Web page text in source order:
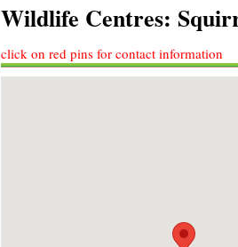
Wildlife Centres:
click on red pins for contact information